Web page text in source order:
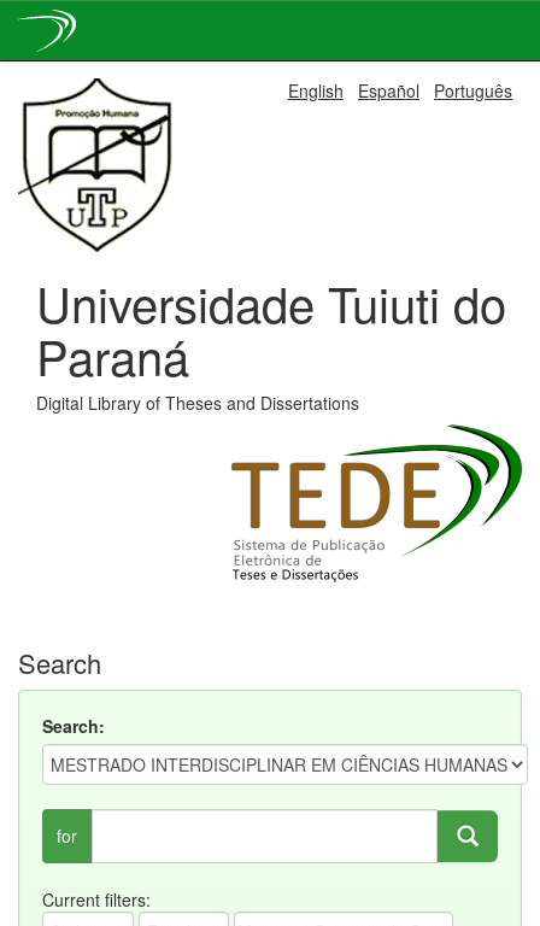
navigation
English Español Português
Universidade Tuiuti do
Paraná
Digital Library of Theses and Dissertations
Search
Search:
for
Current filters: